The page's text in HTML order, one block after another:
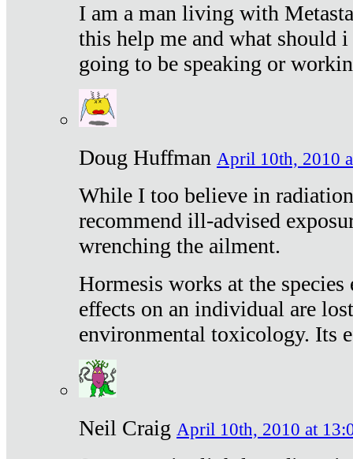
I am a man living with
this help me and what should
going to be speaking or
Doug Huffman April 10th, 2010
While I too believe in
recommend ill-advised
wrenching the ailment.
Hormesis works at the
effects on an individual are
environmental toxicology. Its
Neil Craig April 10th, 2010 at